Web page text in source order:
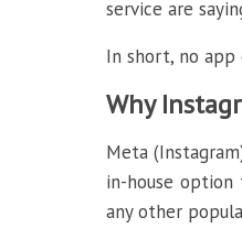
service are
In short, no app
Why
Meta
in-house
any other